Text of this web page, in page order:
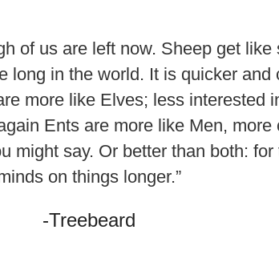
of us are left now. Sheep get
long in the world. It is quicker
more like Elves; less interested
Ents are more like Men,
might say. Or better than both:
on things longer.”
-Treebeard